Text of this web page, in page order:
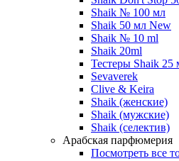
Shaik № 100 мл
Shaik 50 мл New
Shaik № 10 ml
Shaik 20ml
Тестеры Shaik 25
Sevaverek
Clive & Keira
Shaik (женские)
Shaik (мужские)
Shaik (селектив)
Арабская парфюмерия
Посмотреть все